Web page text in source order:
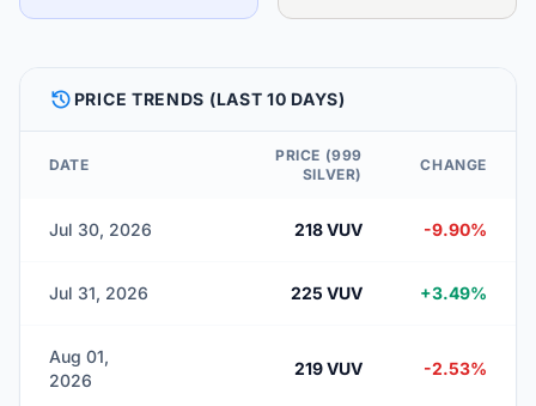
HISTORY PRICE TRENDS (LAST 10 DAYS)
DATE
PRICE (999
SILVER)
CHANGE
Jul 30, 2026 218 VUV -9.90%
Jul 31, 2026 225 VUV +3.49%
Aug 01,
2026
219 VUV -2.53%